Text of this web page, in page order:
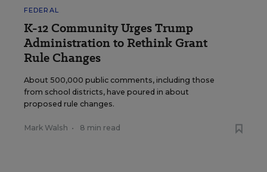
FEDERAL
K-12 Community Urges Trump
Administration to Rethink Grant
Rule Changes
About 500,000 public comments, including those
from school districts, have poured in about
proposed rule changes.
Mark Walsh • 8 min read